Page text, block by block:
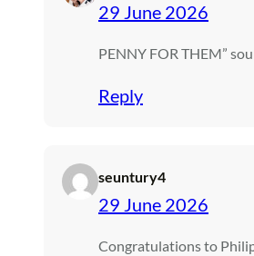
29 June 2026
PENNY FOR THEM”
Reply
seuntury4
29 June 2026
Congratulations to